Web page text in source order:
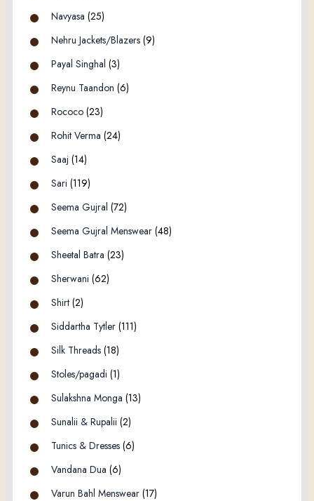
Navyasa (25)
Nehru Jackets/Blazers (9)
Payal Singhal (3)
Reynu Taandon (6)
Rococo (23)
Rohit Verma (24)
Saaj (14)
Sari (119)
Seema Gujral (72)
Seema Gujral Menswear (48)
Sheetal Batra (23)
Sherwani (62)
Shirt (2)
Siddartha Tytler (111)
Silk Threads (18)
Stoles/pagadi (1)
Sulakshna Monga (13)
Sunalii & Rupalii (2)
Tunics & Dresses (6)
Vandana Dua (6)
Varun Bahl Menswear (17)